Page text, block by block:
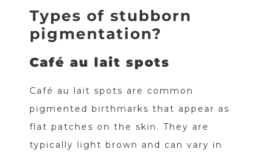
Types of stubborn
pigmentation?
Café au lait spots
Café au lait spots are common
pigmented birthmarks that appear as
flat patches on the skin. They are
typically light brown and can vary in